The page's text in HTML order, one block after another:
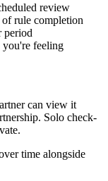
review
of rule completion
period
feeling
can view it
Solo check-
time alongside